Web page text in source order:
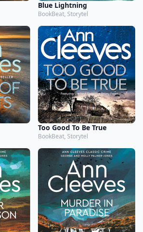
Blue Lightning
BookBeat, Storytel
Too Good To Be True
BookBeat, Storytel